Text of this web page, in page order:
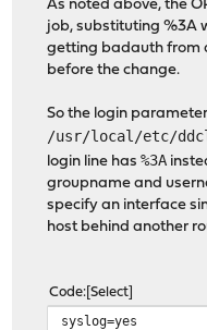
As noted above, the
job, substituting %3A
getting badauth from
before the change.
So the login
/usr/local/etc/
login line has%3A
groupname and
specify an interface
host behind another
Code Select
syslog=yes #